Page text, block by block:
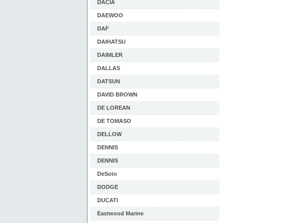
DACIA
DAEWOO
DAF
DAIHATSU
DAIMLER
DALLAS
DATSUN
DAVID BROWN
DE LOREAN
DE TOMASO
DELLOW
DENNIS
DENNIS
DeSoto
DODGE
DUCATI
Eastwood Marine